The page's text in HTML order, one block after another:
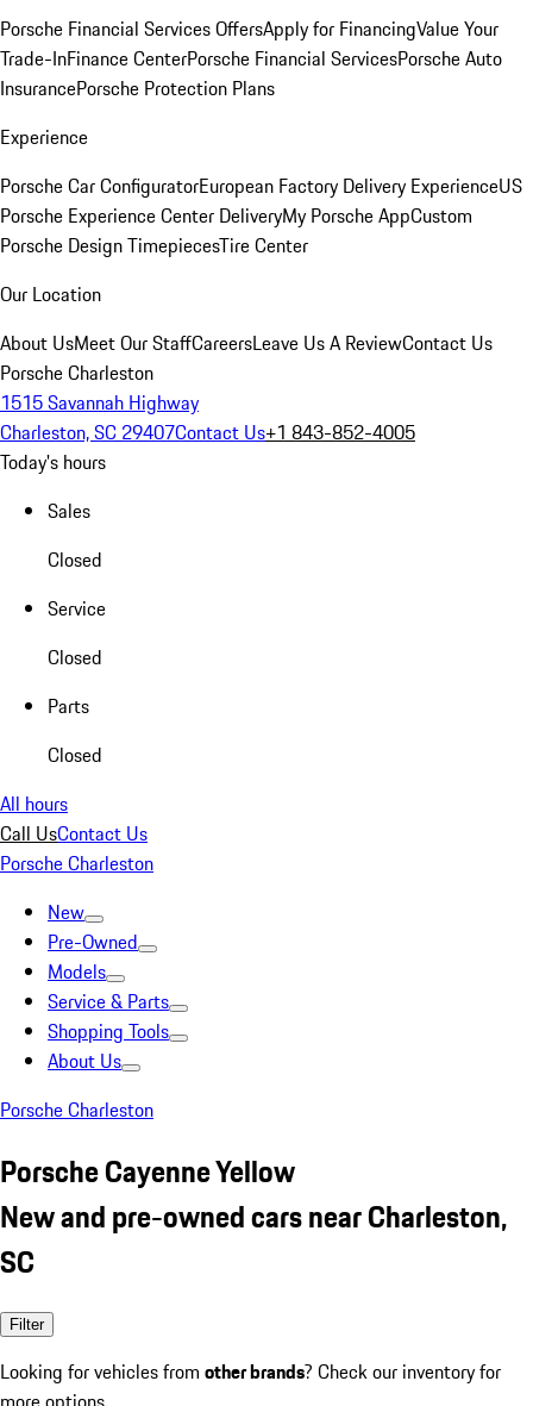
Porsche Financial Services OffersApply for FinancingValue Your
Trade-InFinance CenterPorsche Financial ServicesPorsche Auto
InsurancePorsche Protection Plans
Experience
Porsche Car ConfiguratorEuropean Factory Delivery ExperienceUS
Porsche Experience Center DeliveryMy Porsche AppCustom
Porsche Design TimepiecesTire Center
Our Location
About UsMeet Our StaffCareersLeave Us A ReviewContact Us
Porsche Charleston
1515 Savannah Highway
Charleston, SC 29407Contact Us+1 843-852-4005
Today's hours
Sales
Closed
Service
Closed
Parts
Closed
All hours
Call UsContact Us
Porsche Charleston
New
Pre-Owned
Models
Service & Parts
Shopping Tools
About Us
Porsche Charleston
Porsche Cayenne Yellow
New and pre-owned cars near Charleston,
SC
Filter
Looking for vehicles from other brands? Check our inventory for